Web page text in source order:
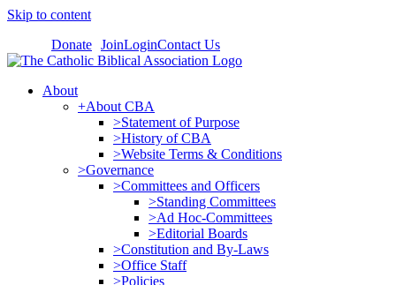
Skip to content
Donate JoinLoginContact Us
About
+About CBA
>Statement of Purpose
>History of CBA
>Website Terms & Conditions
>Governance
>Committees and Officers
>Standing Committees
>Ad Hoc-Committees
>Editorial Boards
>Constitution and By-Laws
>Office Staff
>Policies